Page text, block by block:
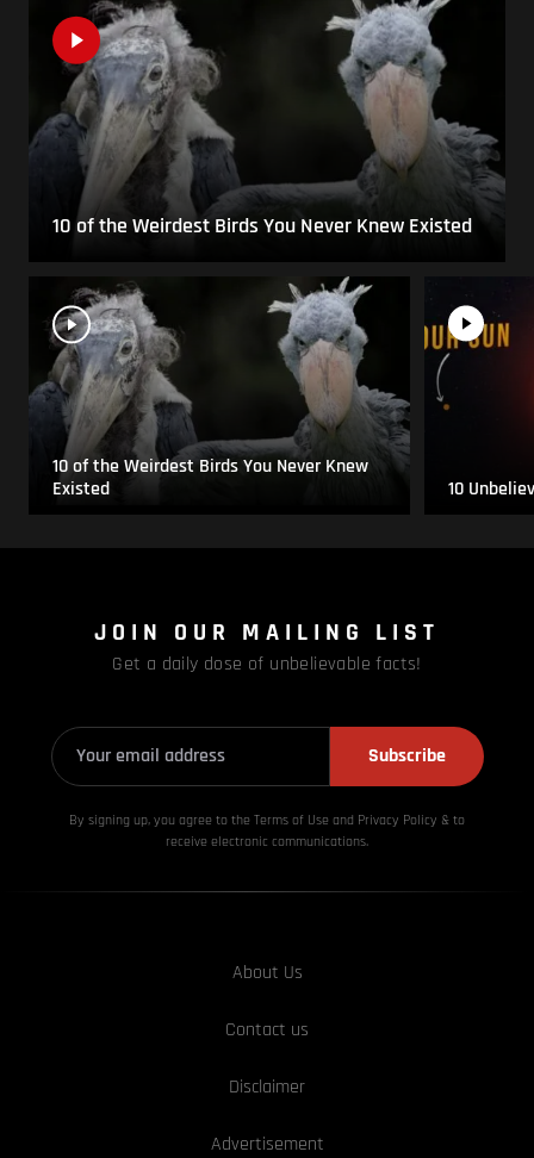
10 of the Weirdest Birds You Never Knew Existed
10 of the Weirdest Birds You Never Knew
Existed
10
JOIN OUR MAILING LIST
Get a daily dose of unbelievable facts!
Subscribe
By signing up, you agree to the Terms of Use and Privacy Policy & to
receive electronic communications.
About Us
Contact us
Disclaimer
Advertisement